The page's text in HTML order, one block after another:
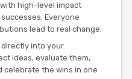
high-level impact
Everyone
lead to real change.
directly into your
ideas, evaluate them,
celebrate the wins in one